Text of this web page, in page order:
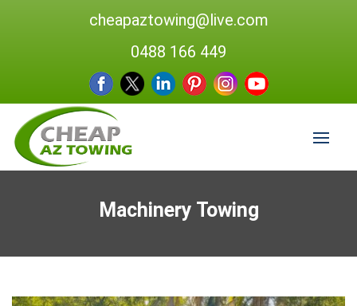
cheapaztowing@live.com
0488 166 449
Machinery Towing